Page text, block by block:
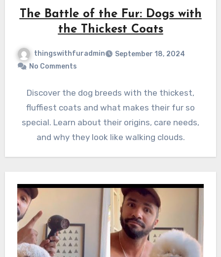
The Battle of the Fur: Dogs with
the Thickest Coats
thingswithfuradmin
September 18, 2024
No Comments
Discover the dog breeds with the thickest,
fluffiest coats and what makes their fur so
special. Learn about their origins, care needs,
and why they look like walking clouds.